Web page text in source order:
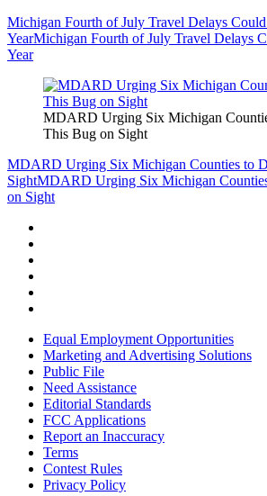
Michigan Fourth of July Travel Delays
YearMichigan Fourth of July Travel Delays
Year
MDARD Urging Six Michigan
This Bug on Sight
MDARD Urging Six Michigan Counties to
SightMDARD Urging Six Michigan
on Sight
Equal Employment Opportunities
Marketing and Advertising Solutions
Public File
Need Assistance
Editorial Standards
FCC Applications
Report an Inaccuracy
Terms
Contest Rules
Privacy Policy